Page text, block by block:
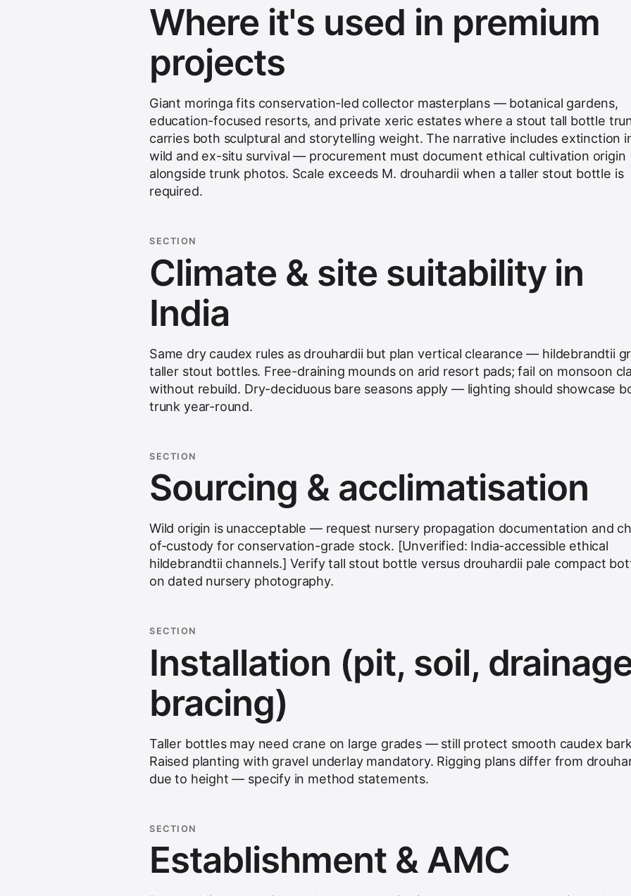
Where it's used in premium
projects
Giant moringa fits conservation-led collector masterplans — botanical gardens,
education-focused resorts, and private xeric estates where a stout tall bottle
carries both sculptural and storytelling weight. The narrative includes extinction
wild and ex-situ survival — procurement must document ethical cultivation origin
alongside trunk photos. Scale exceeds M. drouhardii when a taller stout bottle is
required.
SECTION
Climate & site suitability in
India
Same dry caudex rules as drouhardii but plan vertical clearance — hildebrandtii
taller stout bottles. Free-draining mounds on arid resort pads; fail on monsoon
without rebuild. Dry-deciduous bare seasons apply — lighting should showcase
trunk year-round.
SECTION
Sourcing & acclimatisation
Wild origin is unacceptable — request nursery propagation documentation and
of-custody for conservation-grade stock. [Unverified: India-accessible ethical
hildebrandtii channels.] Verify tall stout bottle versus drouhardii pale compact
on dated nursery photography.
SECTION
Installation (pit, soil,
bracing)
Taller bottles may need crane on large grades — still protect smooth caudex
Raised planting with gravel underlay mandatory. Rigging plans differ from
due to height — specify in method statements.
SECTION
Establishment & AMC